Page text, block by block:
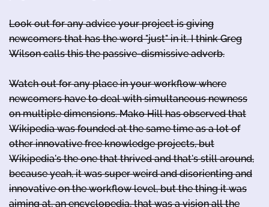
Look out for any advice your project is giving
newcomers that has the word "just" in it. I think Greg
Wilson calls this the passive-dismissive adverb.
Watch out for any place in your workflow where
newcomers have to deal with simultaneous newness
on multiple dimensions. Mako Hill has observed that
Wikipedia was founded at the same time as a lot of
other innovative free knowledge projects, but
Wikipedia's the one that thrived and that's still around,
because yeah, it was super weird and disorienting and
innovative on the workflow level, but the thing it was
aiming at, an encyclopedia, that was a vision all the